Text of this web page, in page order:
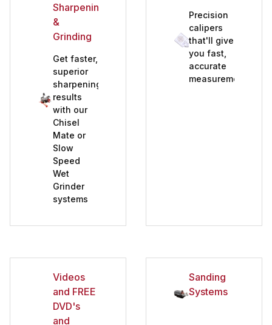
Sharpening
&
Grinding
Get faster,
superior
sharpening
results
with our
Chisel
Mate or
Slow
Speed
Wet
Grinder
systems
Precision
calipers
that'll give
you fast,
accurate
measurements
Videos
and FREE
DVD's
and
Sanding
Systems